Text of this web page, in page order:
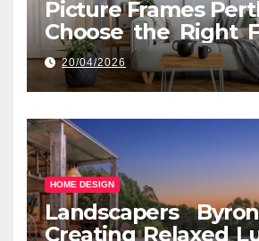
Picture Frames
Choose the Right
Your Space
20/04/2026
HOME DESIGN
Landscapers
Creating Relaxed